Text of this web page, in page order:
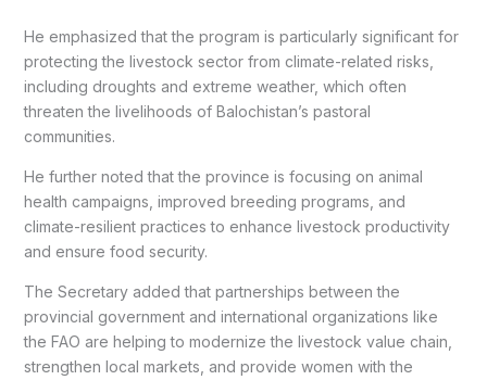
He emphasized that the program is particularly significant for
protecting the livestock sector from climate-related risks,
including droughts and extreme weather, which often
threaten the livelihoods of Balochistan’s pastoral
communities.
He further noted that the province is focusing on animal
health campaigns, improved breeding programs, and
climate-resilient practices to enhance livestock productivity
and ensure food security.
The Secretary added that partnerships between the
provincial government and international organizations like
the FAO are helping to modernize the livestock value chain,
strengthen local markets, and provide women with the